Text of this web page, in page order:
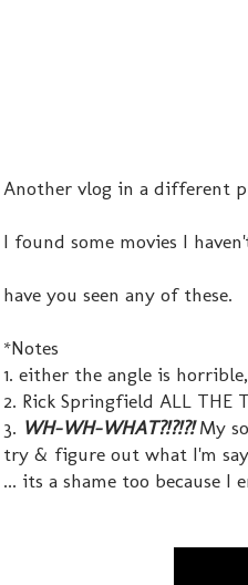
Another vlog in a different
I found some movies I
have you seen any of these.
*Notes
1. either the angle is
2. Rick Springfield ALL THE
3. WH-WH-WHAT?!?!?!My
try & figure out what I'm
... its a shame too because I